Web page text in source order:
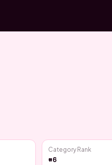
Category Rank
#6